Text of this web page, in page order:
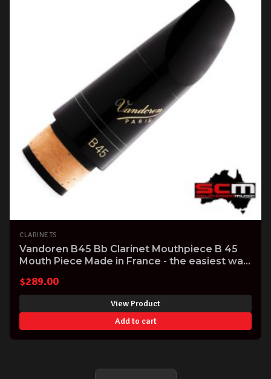
CLARINETS
Vandoren B45 Bb Clarinet Mouthpiece B 45
Mouth Piece Made in France - the easiest way
$289.00
View Product
Add to cart